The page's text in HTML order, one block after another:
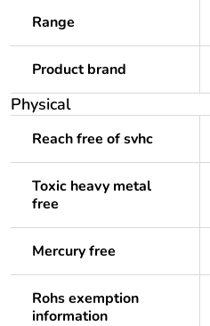
Range
Product brand
Physical
Reach free of svhc
Toxic heavy metal
free
Mercury free
Rohs exemption
information